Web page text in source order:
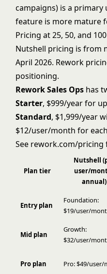
campaigns) is a primary
feature is more mature
Pricing at 25, 50, and
Nutshell pricing is from
April 2026. Rework
positioning.
Rework Sales Ops has
Starter, $999/year for
Standard, $1,999/year
$12/user/month for
See rework.com/pricing
Plan tier
Nutshell
user/
annual)
Entry plan
Foundation:
$19/user/
Mid plan
Growth:
$32/user/
Pro plan Pro: $49/user/